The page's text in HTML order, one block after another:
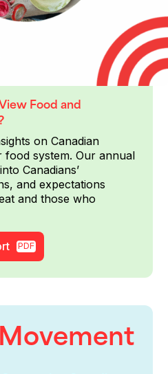
Food and
on Canadian
food system. Our annual
Canadians’
and expectations
and those who
PDF